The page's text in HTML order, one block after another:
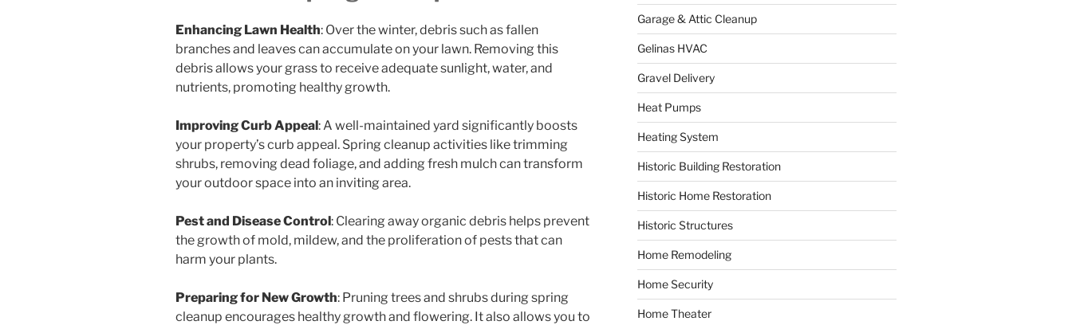
Enhancing Lawn Health: Over the winter, debris such as fallen
branches and leaves can accumulate on your lawn. Removing this
debris allows your grass to receive adequate sunlight, water, and
nutrients, promoting healthy growth.
Improving Curb Appeal: A well-maintained yard significantly boosts
your property’s curb appeal. Spring cleanup activities like trimming
shrubs, removing dead foliage, and adding fresh mulch can transform
your outdoor space into an inviting area.
Pest and Disease Control: Clearing away organic debris helps prevent
the growth of mold, mildew, and the proliferation of pests that can
harm your plants.
Preparing for New Growth: Pruning trees and shrubs during spring
cleanup encourages healthy growth and flowering. It also allows you to
Garage & Attic Cleanup
Gelinas HVAC
Gravel Delivery
Heat Pumps
Heating System
Historic Building Restoration
Historic Home Restoration
Historic Structures
Home Remodeling
Home Security
Home Theater